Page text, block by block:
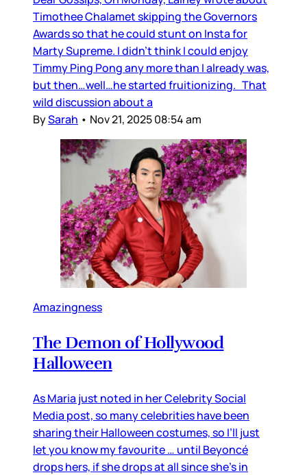
Timothee Chalamet skipping the Governors
Awards so that he could stunt on Insta for
Marty Supreme. I didn’t think I could enjoy
Timmy Ping Pong any more than I already was,
but then…well…he started fruitionizing. That
wild discussion about a
BySarah • Nov 21, 2025 08:54 am
Amazingness
The Demon of Hollywood
Halloween
As Maria just noted in her Celebrity Social
Media post, so many celebrities have been
sharing their Halloween costumes, so I’ll just
let you know my favourite … until Beyoncé
drops hers, if she drops at all since she’s in